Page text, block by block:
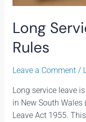
Long
Rules
Leave a Comment /
Long service leave
in New South Wales
Leave Act 1955.